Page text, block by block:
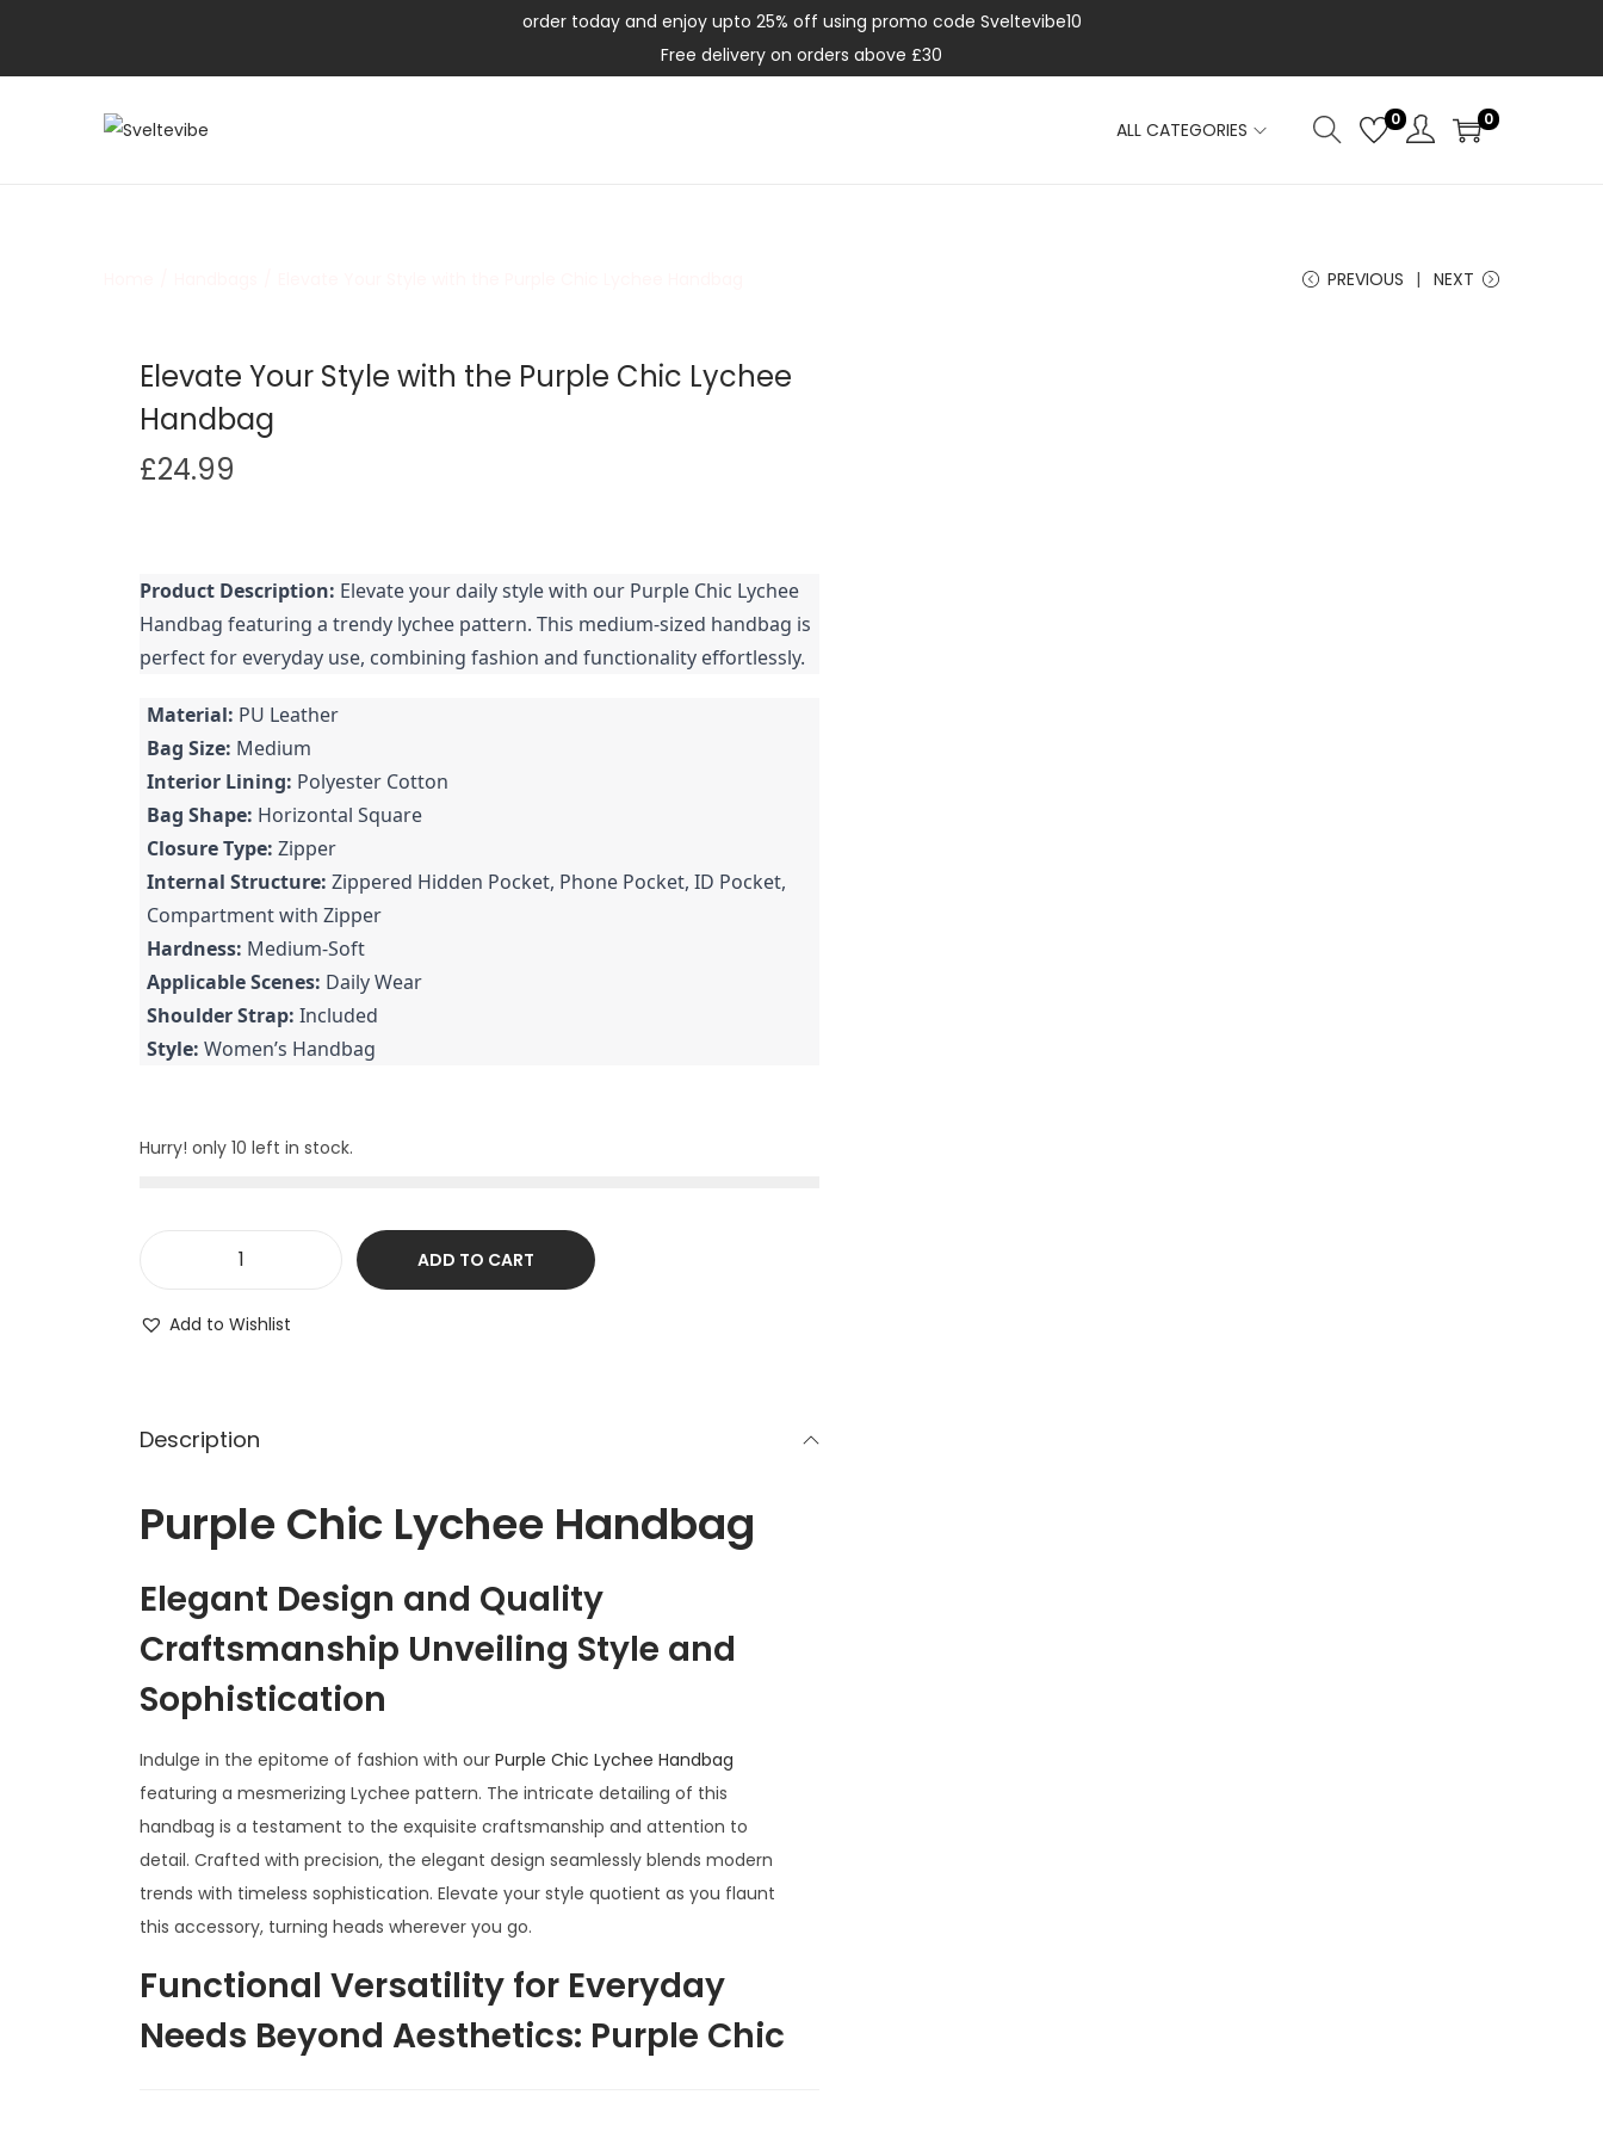
order today and enjoy upto 25% off using promo code Sveltevibe10
Free delivery on orders above £30
ALL CATEGORIES 0 0
PREVIOUS NEXT
Elevate Your Style with the Purple Chic Lychee
Handbag
£24.99
Product Description: Elevate your daily style with our Purple Chic Lychee
Handbag featuring a trendy lychee pattern. This medium-sized handbag is
perfect for everyday use, combining fashion and functionality effortlessly.
Material: PU Leather
Bag Size: Medium
Interior Lining: Polyester Cotton
Bag Shape: Horizontal Square
Closure Type: Zipper
Internal Structure: Zippered Hidden Pocket, Phone Pocket, ID Pocket,
Compartment with Zipper
Hardness: Medium-Soft
Applicable Scenes: Daily Wear
Shoulder Strap: Included
Style: Women’s Handbag
Hurry! only 10 left in stock.
ADD TO CART
Add to Wishlist
Description
Purple Chic Lychee Handbag
Elegant Design and Quality
Craftsmanship Unveiling Style and
Sophistication
Indulge in the epitome of fashion with our Purple Chic Lychee Handbag
featuring a mesmerizing Lychee pattern. The intricate detailing of this
handbag is a testament to the exquisite craftsmanship and attention to
detail. Crafted with precision, the elegant design seamlessly blends modern
trends with timeless sophistication. Elevate your style quotient as you flaunt
this accessory, turning heads wherever you go.
Functional Versatility for Everyday
Needs Beyond Aesthetics: Purple Chic